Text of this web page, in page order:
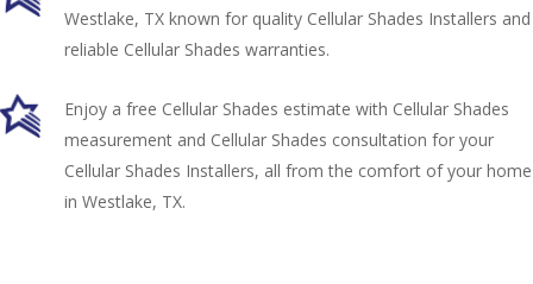
Westlake, TX known for quality Cellular Shades Installers and
reliable Cellular Shades warranties.
Enjoy a free Cellular Shades estimate with Cellular Shades
measurement and Cellular Shades consultation for your
Cellular Shades Installers, all from the comfort of your home
in Westlake, TX.